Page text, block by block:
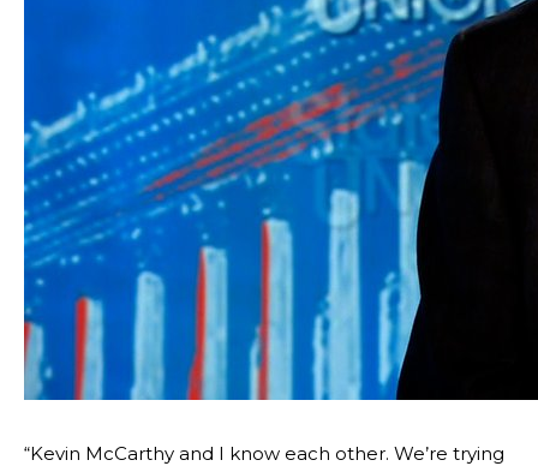
“Kevin McCarthy and I know each other. We’re trying